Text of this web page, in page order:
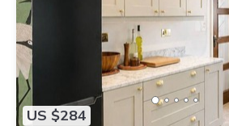
US $284